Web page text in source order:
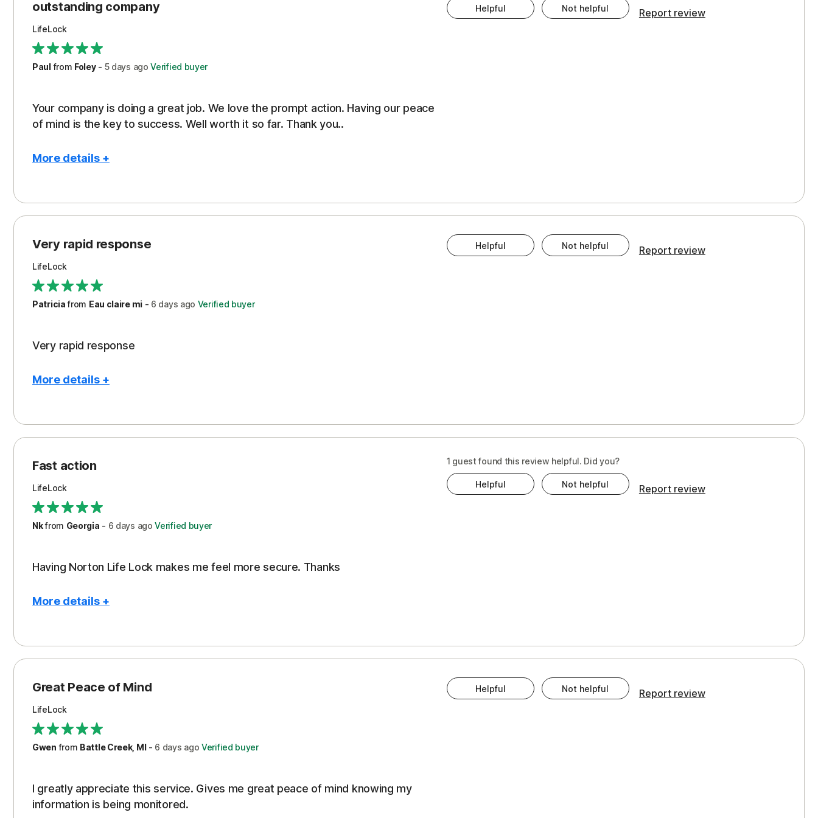
outstanding company
LifeLock
Paulfrom Foley- 5 days ago Verified buyer
Your company is doing a great job. We love the prompt action. Having our peace
of mind is the key to success. Well worth it so far. Thank you..
More details +
Peace of Mind
Protection
Security
Support
Helpful Not helpful Report review
Very rapid response
LifeLock
Patriciafrom Eau claire mi- 6 days ago Verified buyer
Very rapid response
More details +
Peace of Mind
Protection
Restoration/Reimbursement
Security
Support
Helpful Not helpful Report review
Fast action
LifeLock
Nkfrom Georgia - 6 days ago Verified buyer
Having Norton Life Lock makes me feel more secure. Thanks
More details +
Protection
1 guest found this review helpful. Did you?
Helpful Not helpful Report review
Great Peace of Mind
LifeLock
Gwen from Battle Creek, MI- 6 days ago Verified buyer
I greatly appreciate this service. Gives me great peace of mind knowing my
information is being monitored.
Helpful Not helpful Report review